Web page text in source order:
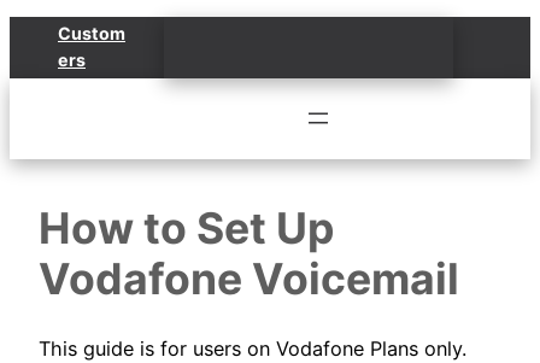
Custom
ers
How to Set Up
Vodafone Voicemail
This guide is for users on Vodafone Plans only.